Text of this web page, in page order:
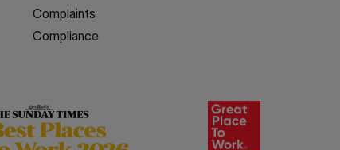
Complaints
Compliance